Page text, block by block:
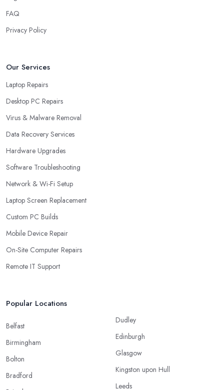
FAQ
Privacy Policy
Our Services
Laptop Repairs
Desktop PC Repairs
Virus & Malware Removal
Data Recovery Services
Hardware Upgrades
Software Troubleshooting
Network & Wi-Fi Setup
Laptop Screen Replacement
Custom PC Builds
Mobile Device Repair
On-Site Computer Repairs
Remote IT Support
Popular Locations
Belfast
Birmingham
Bolton
Bradford
Dudley
Edinburgh
Glasgow
Kingston upon Hull
Leeds